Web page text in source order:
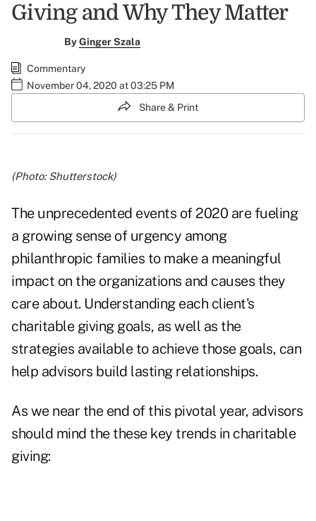
Giving and Why They Matter
ByGinger Szala
Commentary
November 04, 2020 at 03:25 PM
Share & Print
(Photo: Shutterstock)
The unprecedented events of 2020 are fueling
a growing sense of urgency among
philanthropic families to make a meaningful
impact on the organizations and causes they
care about. Understanding each client's
charitable giving goals, as well as the
strategies available to achieve those goals, can
help advisors build lasting relationships.
As we near the end of this pivotal year, advisors
should mind the these key trends in charitable
giving: